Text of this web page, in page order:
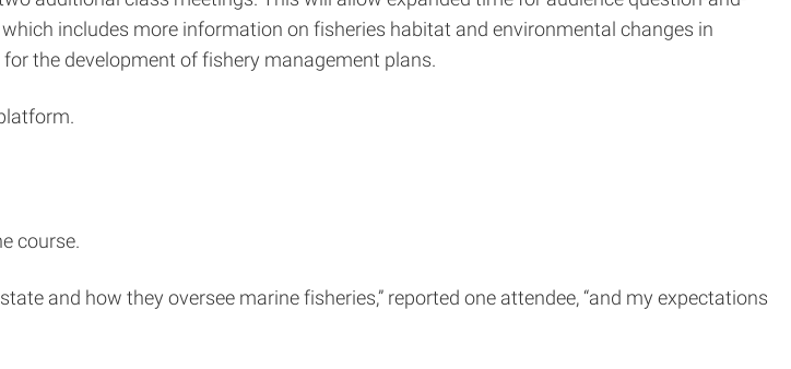
includes more information on fisheries habitat and environmental changes in
for the development of fishery management plans.
course.
and how they oversee marine fisheries,” reported one attendee, “and my expectations